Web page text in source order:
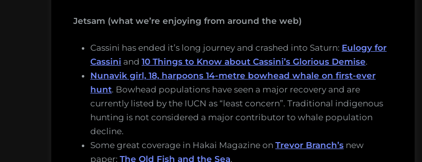
Jetsam (what we’re enjoying from around the web)
Cassini has ended it’s long journey and crashed into Saturn: Eulogy for
Cassini and 10 Things to Know about Cassini’s Glorious Demise.
Nunavik girl, 18, harpoons 14-metre bowhead whale on first-ever
hunt. Bowhead populations have seen a major recovery and are
currently listed by the IUCN as “least concern”. Traditional indigenous
hunting is not considered a major contributor to whale population
decline.
Some great coverage in Hakai Magazine on Trevor Branch’s new
paper: The Old Fish and the Sea.